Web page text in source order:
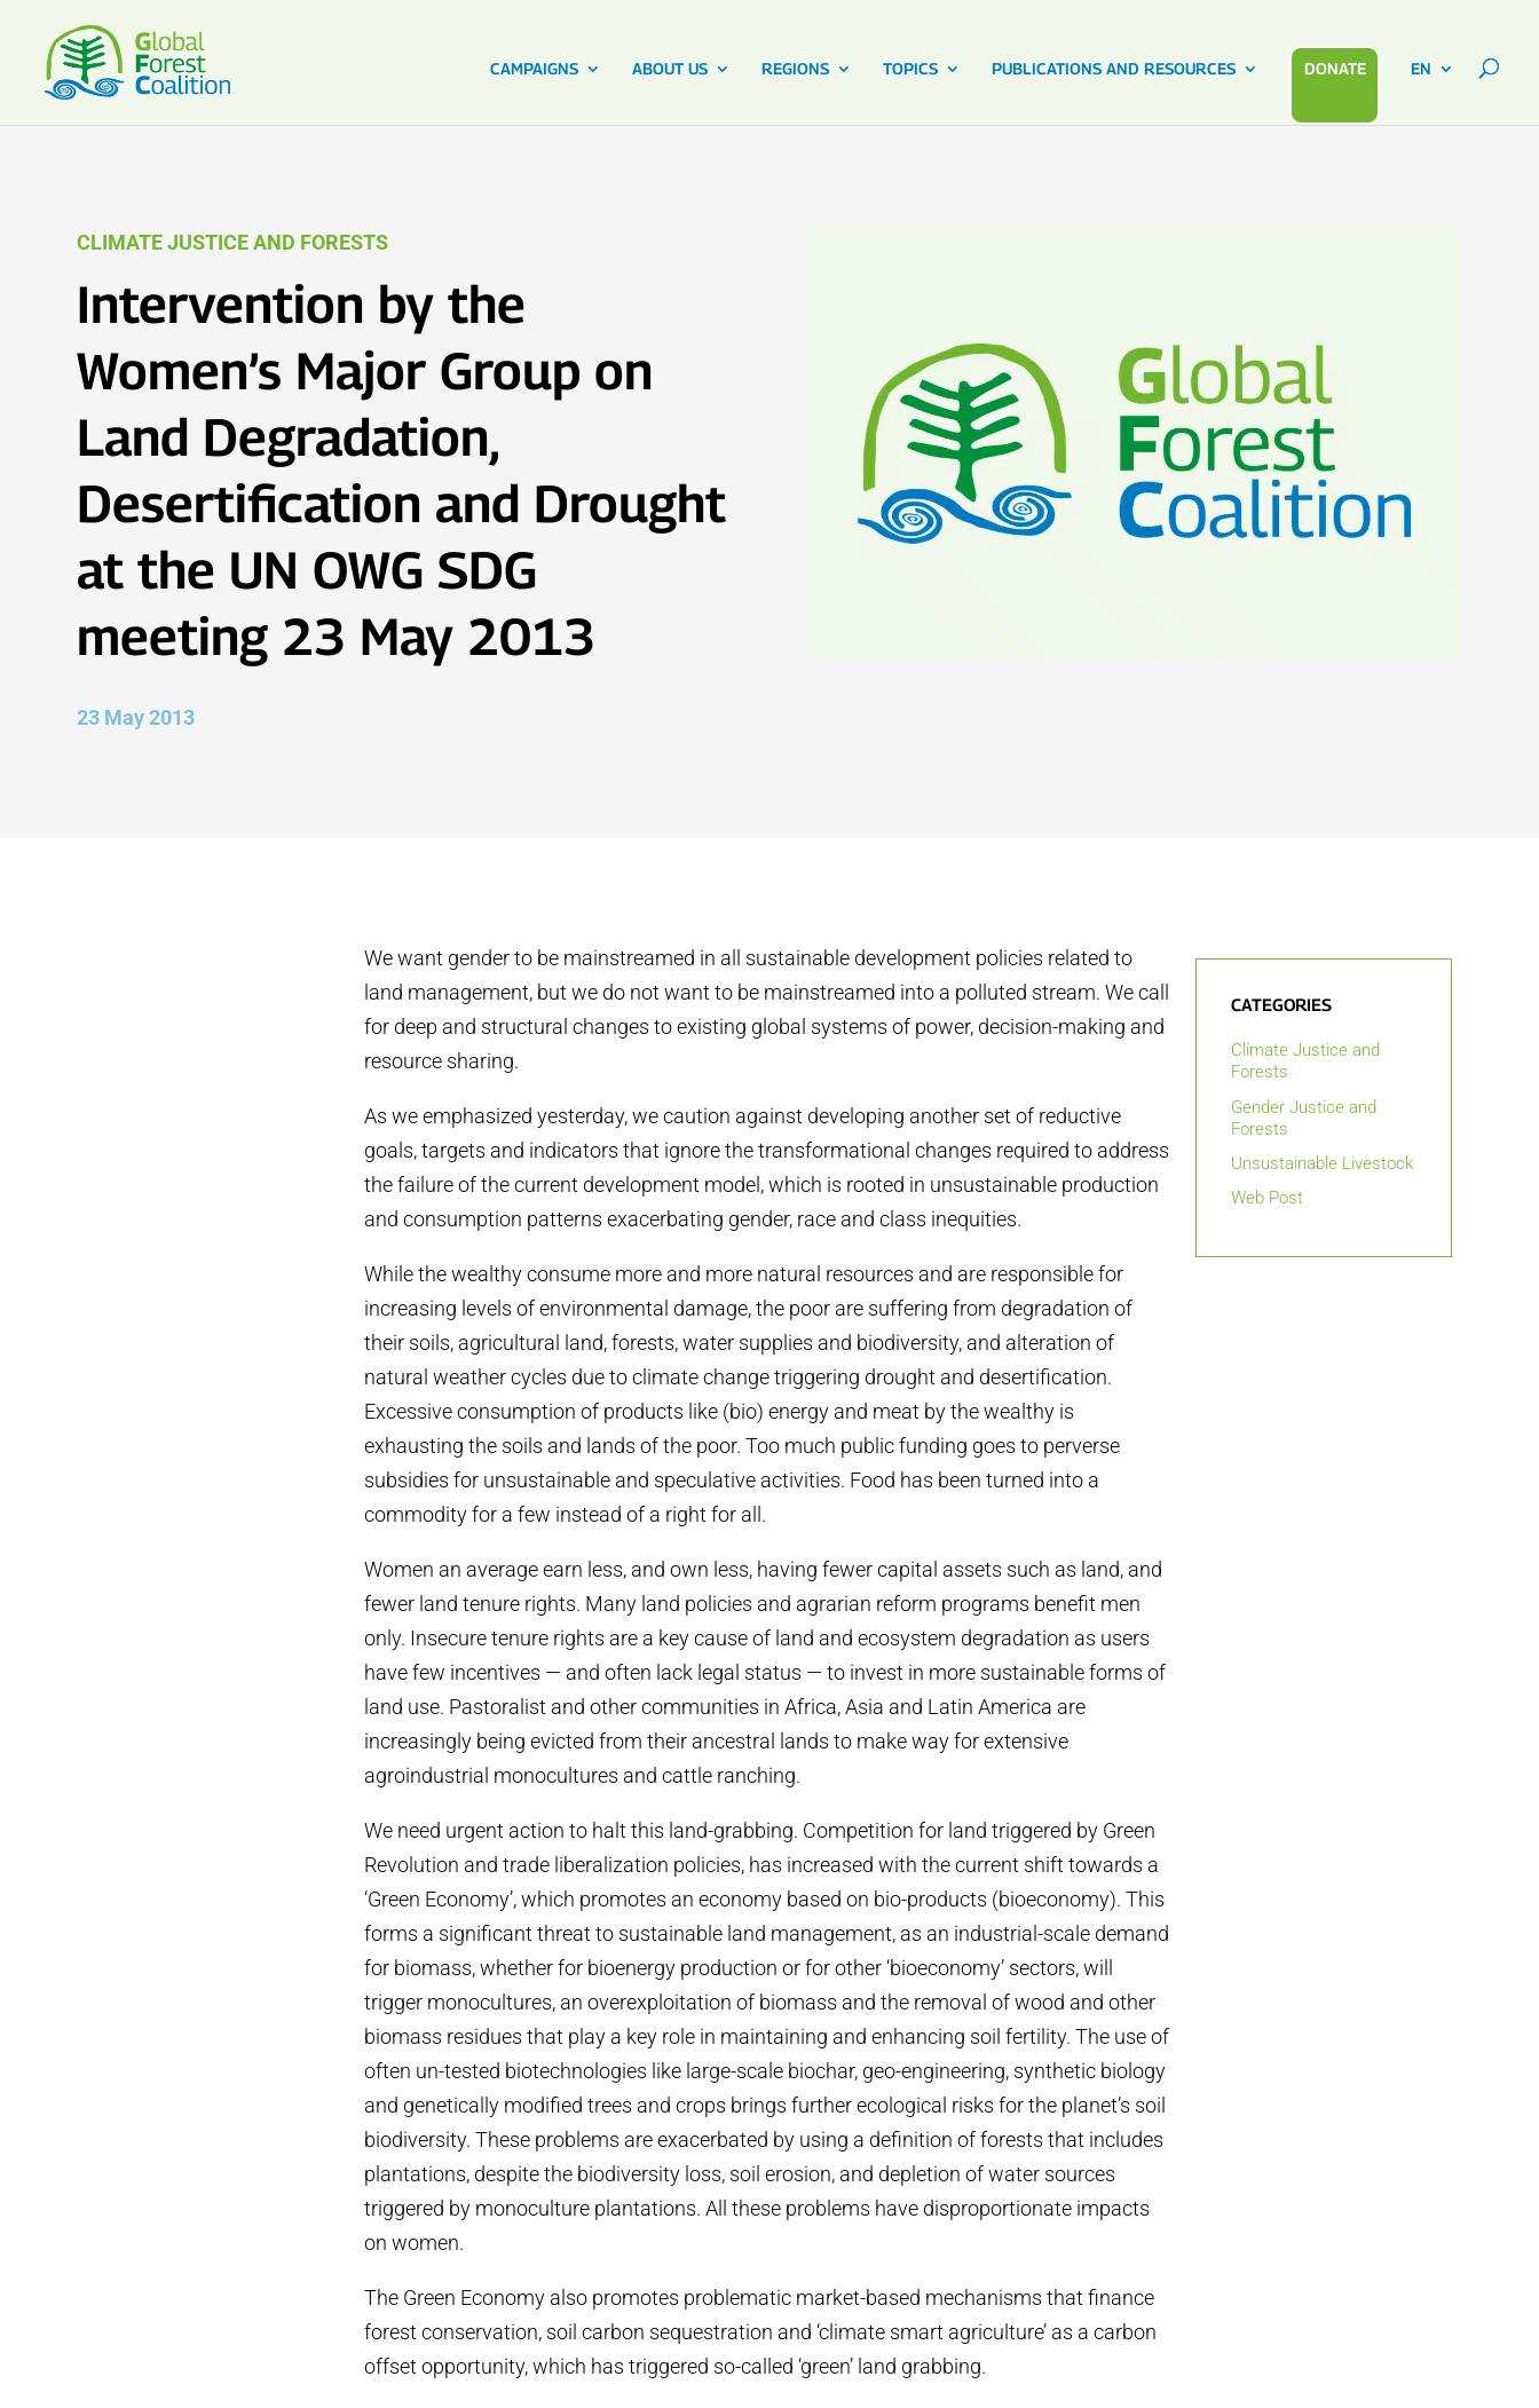
CAMPAIGNS ABOUT US REGIONS TOPICS PUBLICATIONS AND RESOURCES DONATE EN
CLIMATE JUSTICE AND FORESTS
Intervention by the
Women’s Major Group on
Land Degradation,
Desertification and Drought
at the UN OWG SDG
meeting 23 May 2013
23 May 2013
We want gender to be mainstreamed in all sustainable development policies related to
land management, but we do not want to be mainstreamed into a polluted stream. We call
for deep and structural changes to existing global systems of power, decision-making and
resource sharing.
As we emphasized yesterday, we caution against developing another set of reductive
goals, targets and indicators that ignore the transformational changes required to address
the failure of the current development model, which is rooted in unsustainable production
and consumption patterns exacerbating gender, race and class inequities.
While the wealthy consume more and more natural resources and are responsible for
increasing levels of environmental damage, the poor are suffering from degradation of
their soils, agricultural land, forests, water supplies and biodiversity, and alteration of
natural weather cycles due to climate change triggering drought and desertification.
Excessive consumption of products like (bio) energy and meat by the wealthy is
exhausting the soils and lands of the poor. Too much public funding goes to perverse
subsidies for unsustainable and speculative activities. Food has been turned into a
commodity for a few instead of a right for all.
Women an average earn less, and own less, having fewer capital assets such as land, and
fewer land tenure rights. Many land policies and agrarian reform programs benefit men
only. Insecure tenure rights are a key cause of land and ecosystem degradation as users
have few incentives — and often lack legal status — to invest in more sustainable forms of
land use. Pastoralist and other communities in Africa, Asia and Latin America are
increasingly being evicted from their ancestral lands to make way for extensive
agroindustrial monocultures and cattle ranching.
We need urgent action to halt this land-grabbing. Competition for land triggered by Green
Revolution and trade liberalization policies, has increased with the current shift towards a
‘Green Economy’, which promotes an economy based on bio-products (bioeconomy). This
forms a significant threat to sustainable land management, as an industrial-scale demand
for biomass, whether for bioenergy production or for other ‘bioeconomy’ sectors, will
trigger monocultures, an overexploitation of biomass and the removal of wood and other
biomass residues that play a key role in maintaining and enhancing soil fertility. The use of
often un-tested biotechnologies like large-scale biochar, geo-engineering, synthetic biology
and genetically modified trees and crops brings further ecological risks for the planet’s soil
biodiversity. These problems are exacerbated by using a definition of forests that includes
plantations, despite the biodiversity loss, soil erosion, and depletion of water sources
triggered by monoculture plantations. All these problems have disproportionate impacts
on women.
The Green Economy also promotes problematic market-based mechanisms that finance
forest conservation, soil carbon sequestration and ‘climate smart agriculture’ as a carbon
offset opportunity, which has triggered so-called ‘green’ land grabbing.
CATEGORIES
Climate Justice and
Forests
Gender Justice and
Forests
Unsustainable Livestock
Web Post